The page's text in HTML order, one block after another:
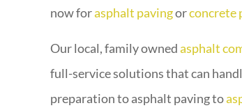
now forasphalt pavingorconcrete
Our local, family ownedasphalt
full-service solutions that can
preparation to asphalt paving to